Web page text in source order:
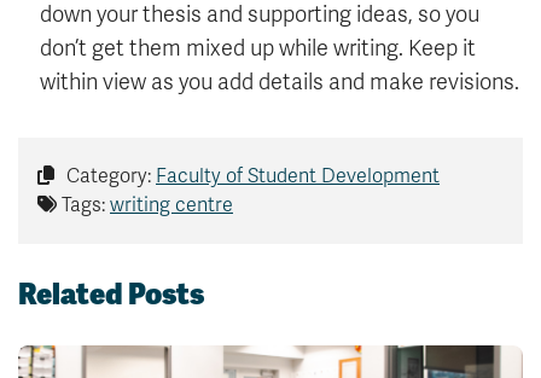
down your thesis and supporting ideas, so you
don’t get them mixed up while writing. Keep it
within view as you add details and make revisions.
Category: Faculty of Student Development
Tags: writing centre
Related Posts